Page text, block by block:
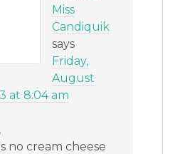
Miss
Candiquik
says
Friday,
August
at 8:04 am
no cream cheese